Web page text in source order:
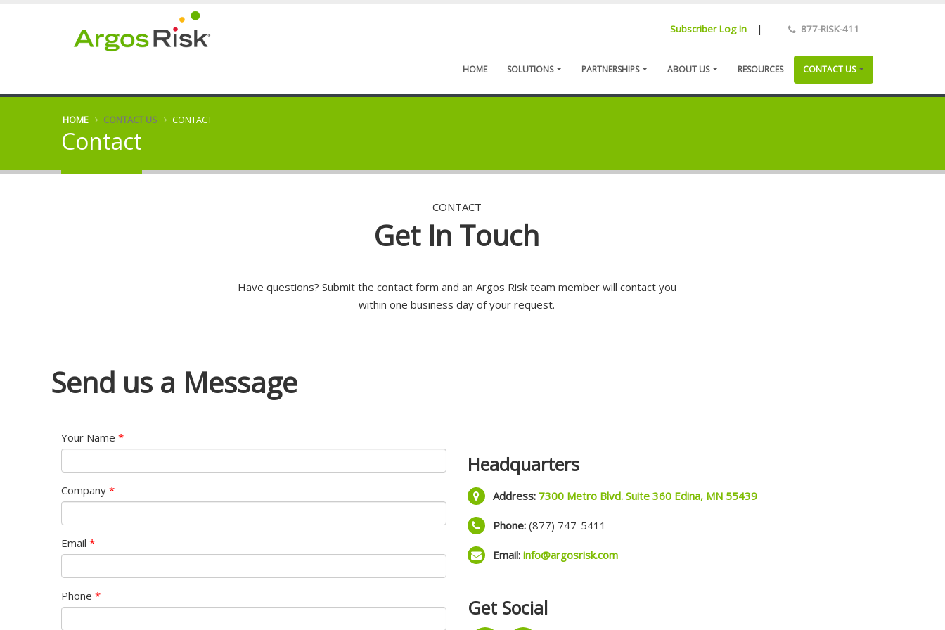
Subscriber Log In | 877-RISK-411
HOME SOLUTIONS PARTNERSHIPS ABOUT US RESOURCES CONTACT US
HOME CONTACT US CONTACT
Contact
CONTACT
Get In Touch
Have questions? Submit the contact form and an Argos Risk team member will contact you
within one business day of your request.
Send us a Message
Your Name *
Company *
Email *
Phone *
Headquarters
Address: 7300 Metro Blvd. Suite 360 Edina, MN 55439
Phone:(877) 747-5411
Email: info@argosrisk.com
Get Social